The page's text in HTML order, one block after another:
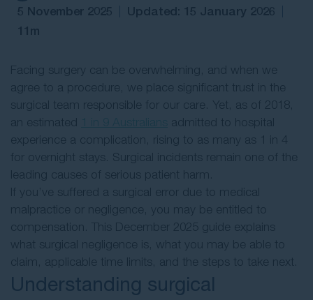
5 November 2025
Updated: 15 January 2026
11m
Facing surgery can be overwhelming, and when we
agree to a procedure, we place significant trust in the
surgical team responsible for our care. Yet, as of 2018,
an estimated
admitted to hospital
experience a complication, rising to as many as 1 in 4
for overnight stays. Surgical incidents remain one of the
leading causes of serious patient harm.
If you’ve suffered a surgical error due to medical
malpractice or negligence, you may be entitled to
compensation. This December 2025 guide explains
what surgical negligence is, what you may be able to
claim, applicable time limits, and the steps to take next.
Understanding surgical